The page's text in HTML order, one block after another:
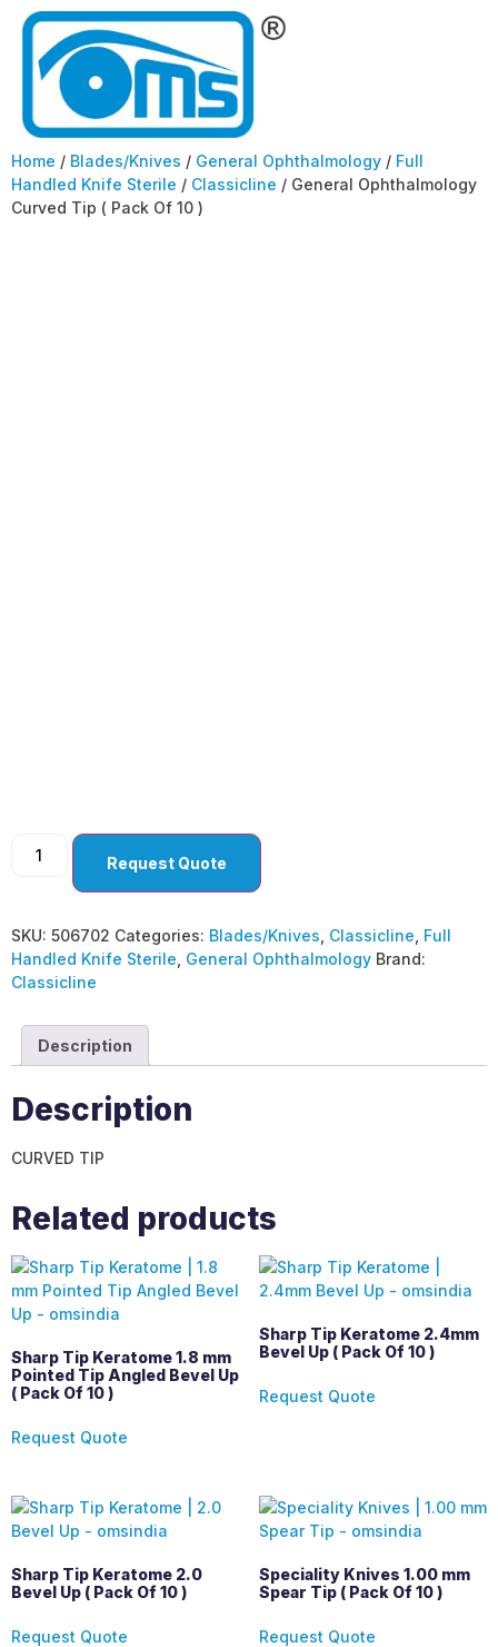
Home / Blades/Knives / General Ophthalmology / Full
Handled Knife Sterile / Classicline / General Ophthalmology
Curved Tip ( Pack Of 10 )
Request Quote
SKU: 506702 Categories: Blades/Knives, Classicline, Full
Handled Knife Sterile, General Ophthalmology Brand:
Classicline
Description
Description
CURVED TIP
Related products
Sharp Tip Keratome 1.8 mm
Pointed Tip Angled Bevel Up
( Pack Of 10 )
Request Quote
Sharp Tip Keratome 2.4mm
Bevel Up ( Pack Of 10 )
Request Quote
Sharp Tip Keratome 2.0
Bevel Up ( Pack Of 10 )
Request Quote
Speciality Knives 1.00 mm
Spear Tip ( Pack Of 10 )
Request Quote